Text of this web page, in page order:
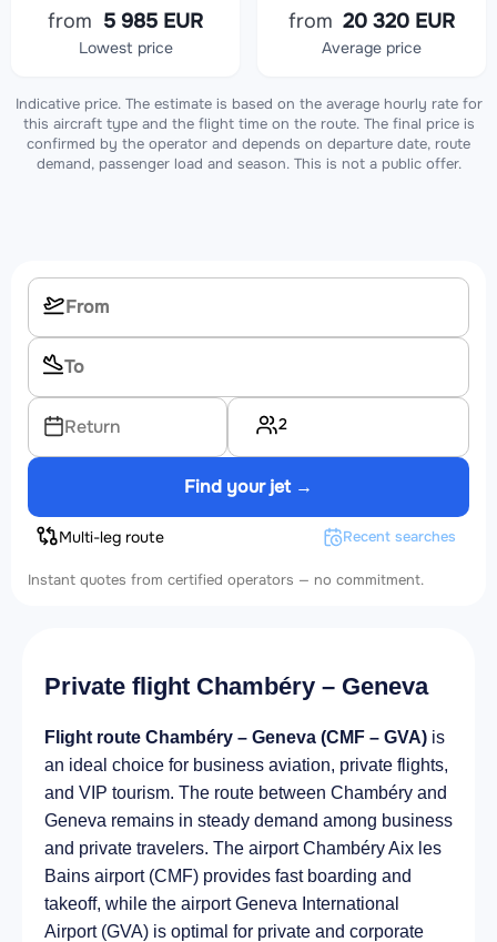
from 5 985 EUR
Lowest price
from 20 320 EUR
Average price
Indicative price. The estimate is based on the average hourly rate for
this aircraft type and the flight time on the route. The final price is
confirmed by the operator and depends on departure date, route
demand, passenger load and season. This is not a public offer.
Return 2
Find your jet →
Multi-leg route Recent searches
Instant quotes from certified operators — no commitment.
Private flight Chambéry – Geneva
Flight route Chambéry – Geneva (CMF – GVA) is
an ideal choice for business aviation, private flights,
and VIP tourism. The route between Chambéry and
Geneva remains in steady demand among business
and private travelers. The airport Chambéry Aix les
Bains airport (CMF) provides fast boarding and
takeoff, while the airport Geneva International
Airport (GVA) is optimal for private and corporate